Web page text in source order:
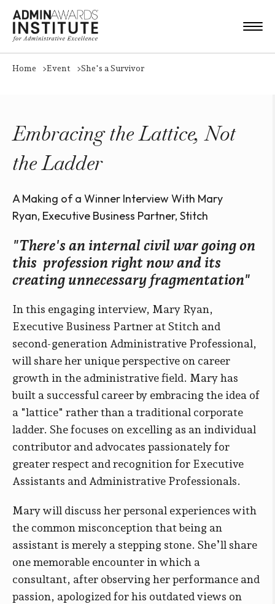
Home Event She's a Survivor
Embracing the Lattice, Not
the Ladder
A Making of a Winner Interview With Mary
Ryan, Executive Business Partner, Stitch
"There's an internal civil war going on
this profession right now and its
creating unnecessary fragmentation"
In this engaging interview, Mary Ryan,
Executive Business Partner at Stitch and
second-generation Administrative Professional,
will share her unique perspective on career
growth in the administrative field. Mary has
built a successful career by embracing the idea of
a "lattice" rather than a traditional corporate
ladder. She focuses on excelling as an individual
contributor and advocates passionately for
greater respect and recognition for Executive
Assistants and Administrative Professionals.
Mary will discuss her personal experiences with
the common misconception that being an
assistant is merely a stepping stone. She’ll share
one memorable encounter in which a
consultant, after observing her performance and
passion, apologized for his outdated views on